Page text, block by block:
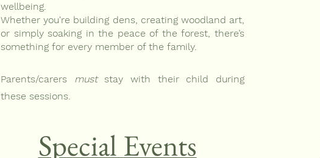
wellbeing.
Whether you're building dens, creating woodland art,
or simply soaking in the peace of the forest, there’s
something for every member of the family.
Parents/carers must stay with their child during
these sessions.
Special Events